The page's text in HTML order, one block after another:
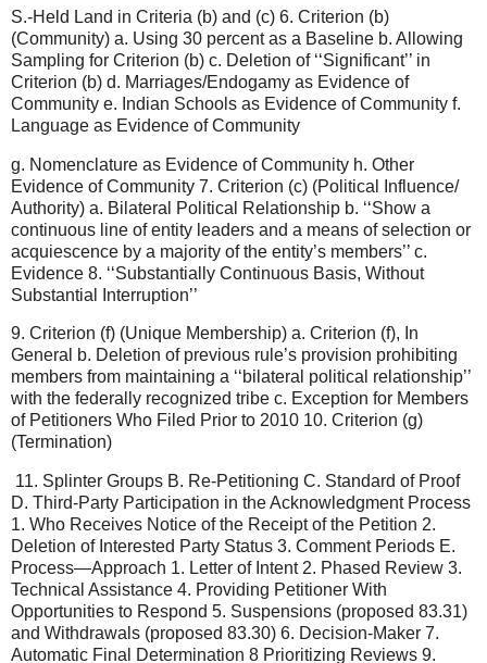
S.-Held Land in Criteria (b) and (c) 6. Criterion (b)
(Community) a. Using 30 percent as a Baseline b. Allowing
Sampling for Criterion (b) c. Deletion of ‘‘Significant’’ in
Criterion (b) d. Marriages/Endogamy as Evidence of
Community e. Indian Schools as Evidence of Community f.
Language as Evidence of Community
g. Nomenclature as Evidence of Community h. Other
Evidence of Community 7. Criterion (c) (Political Influence/
Authority) a. Bilateral Political Relationship b. ‘‘Show a
continuous line of entity leaders and a means of selection or
acquiescence by a majority of the entity’s members’’ c.
Evidence 8. ‘‘Substantially Continuous Basis, Without
Substantial Interruption’’
9. Criterion (f) (Unique Membership) a. Criterion (f), In
General b. Deletion of previous rule’s provision prohibiting
members from maintaining a ‘‘bilateral political relationship’’
with the federally recognized tribe c. Exception for Members
of Petitioners Who Filed Prior to 2010 10. Criterion (g)
(Termination)
11. Splinter Groups B. Re-Petitioning C. Standard of Proof
D. Third-Party Participation in the Acknowledgment Process
1. Who Receives Notice of the Receipt of the Petition 2.
Deletion of Interested Party Status 3. Comment Periods E.
Process—Approach 1. Letter of Intent 2. Phased Review 3.
Technical Assistance 4. Providing Petitioner With
Opportunities to Respond 5. Suspensions (proposed 83.31)
and Withdrawals (proposed 83.30) 6. Decision-Maker 7.
Automatic Final Determination 8 Prioritizing Reviews 9.